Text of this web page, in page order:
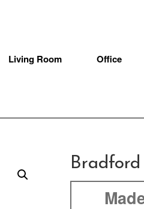
Living Room Office
Bradford